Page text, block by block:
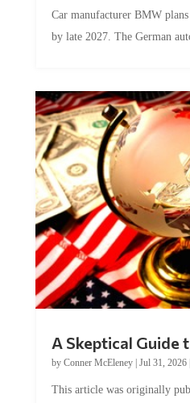
Car manufacturer BMW
by late 2027. The German
A Skeptical Guide
by Conner McEleney| Jul 31, 2026|
This article was originally